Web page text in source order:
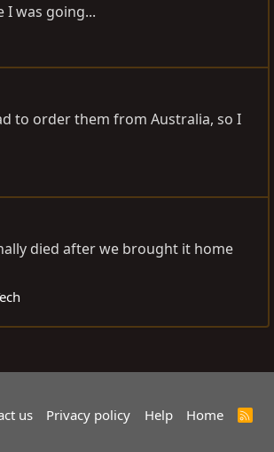
I was going...
to order them from Australia, so I
died after we brought it home
us Privacy policy Help Home
R